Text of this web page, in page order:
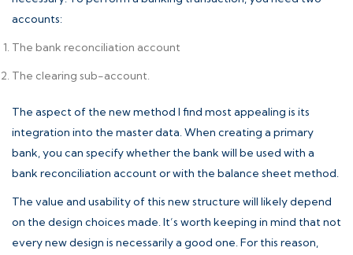
accounts:
The bank reconciliation account
The clearing sub-account.
The aspect of the new method I find most appealing is its
integration into the master data. When creating a primary
bank, you can specify whether the bank will be used with a
bank reconciliation account or with the balance sheet method.
The value and usability of this new structure will likely depend
on the design choices made. It’s worth keeping in mind that not
every new design is necessarily a good one. For this reason,